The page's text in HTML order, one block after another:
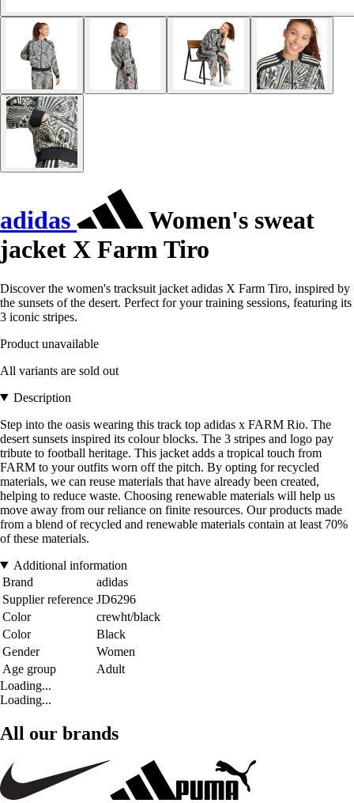
adidas
Women's sweat
jacket X Farm Tiro
Discover the women's tracksuit jacket adidas X Farm Tiro, inspired by
the sunsets of the desert. Perfect for your training sessions, featuring its
3 iconic stripes.
Product unavailable
All variants are sold out
Description
Step into the oasis wearing this track top adidas x FARM Rio. The
desert sunsets inspired its colour blocks. The 3 stripes and logo pay
tribute to football heritage. This jacket adds a tropical touch from
FARM to your outfits worn off the pitch. By opting for recycled
materials, we can reuse materials that have already been created,
helping to reduce waste. Choosing renewable materials will help us
move away from our reliance on finite resources. Our products made
from a blend of recycled and renewable materials contain at least 70%
of these materials.
Additional information
Brand
adidas
Supplier reference JD6296
Color
crewht/black
Color
Black
Gender
Women
Age group
Adult
Loading...
Loading...
All our brands